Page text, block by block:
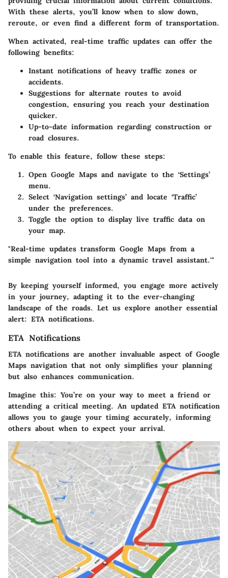
With these alerts, you’ll know when to slow down,
reroute, or even find a different form of transportation.
When activated, real-time traffic updates can offer the
following benefits:
Instant notifications of heavy traffic zones or
accidents.
Suggestions for alternate routes to avoid
congestion, ensuring you reach your destination
quicker.
Up-to-date information regarding construction or
road closures.
To enable this feature, follow these steps:
Open Google Maps and navigate to the ‘Settings’
menu.
Select ‘Navigation settings’ and locate ‘Traffic’
under the preferences.
Toggle the option to display live traffic data on
your map.
"Real-time updates transform Google Maps from a
simple navigation tool into a dynamic travel assistant.'"
By keeping yourself informed, you engage more actively
in your journey, adapting it to the ever-changing
landscape of the roads. Let us explore another essential
alert: ETA notifications.
ETA Notifications
ETA notifications are another invaluable aspect of Google
Maps navigation that not only simplifies your planning
but also enhances communication.
Imagine this: You’re on your way to meet a friend or
attending a critical meeting. An updated ETA notification
allows you to gauge your timing accurately, informing
others about when to expect your arrival.